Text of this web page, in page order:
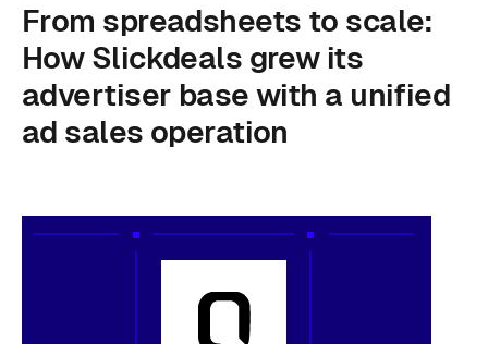
From spreadsheets to scale:
How Slickdeals grew its
advertiser base with a unified
ad sales operation